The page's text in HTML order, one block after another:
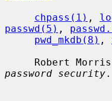
chpass(1) ,
passwd(5) ,
pwd_mkdb(8) ,
Robert
password security.